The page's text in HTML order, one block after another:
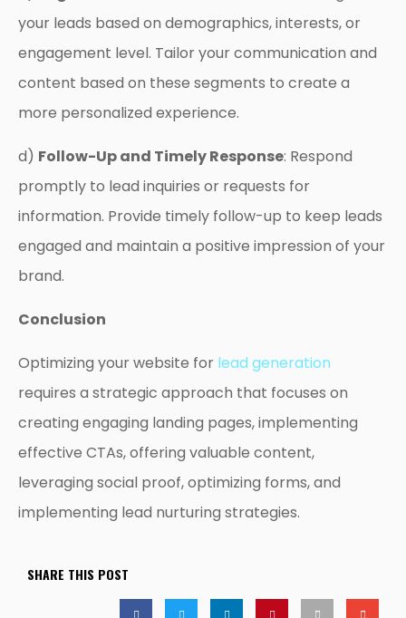
your leads based on demographics, interests, or
engagement level. Tailor your communication and
content based on these segments to create a
more personalized experience.
d) Follow-Up and Timely Response: Respond
promptly to lead inquiries or requests for
information. Provide timely follow-up to keep leads
engaged and maintain a positive impression of your
brand.
Conclusion
Optimizing your website for lead generation
requires a strategic approach that focuses on
creating engaging landing pages, implementing
effective CTAs, offering valuable content,
leveraging social proof, optimizing forms, and
implementing lead nurturing strategies.
SHARE THIS POST